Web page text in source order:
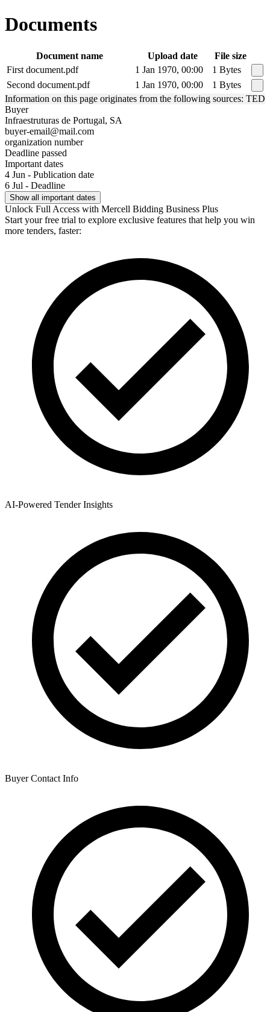
Documents
Document name Upload date
File size
First document.pdf
1 Jan 1970, 00:00
1 Bytes
Second document.pdf
1 Jan 1970, 00:00
1 Bytes
Information on this page originates from the following sources: TED
Buyer
Infraestruturas de Portugal, SA
buyer-email@mail.com
organization number
Deadline passed
Important dates
4 Jun - Publication date
6 Jul - Deadline
Show all important dates
Unlock Full Access with Mercell Bidding Business Plus
Start your free trial to explore exclusive features that help you win
more tenders, faster:
AI-Powered Tender Insights
Buyer Contact Info